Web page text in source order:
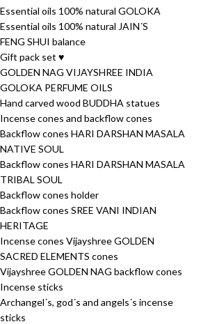
Essential oils 100% natural GOLOKA
Essential oils 100% natural JAIN´S
FENG SHUI balance
Gift pack set ♥
GOLDEN NAG VIJAYSHREE INDIA
GOLOKA PERFUME OILS
Hand carved wood BUDDHA statues
Incense cones and backflow cones
Backflow cones HARI DARSHAN MASALA
NATIVE SOUL
Backflow cones HARI DARSHAN MASALA
TRIBAL SOUL
Backflow cones holder
Backflow cones SREE VANI INDIAN
HERITAGE
Incense cones Vijayshree GOLDEN
SACRED ELEMENTS cones
Vijayshree GOLDEN NAG backflow cones
Incense sticks
Archangel´s, god´s and angels´s incense
sticks